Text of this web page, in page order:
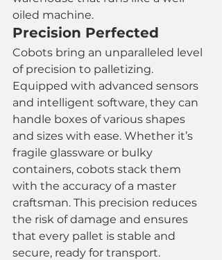
oiled machine.
Precision Perfected
Cobots bring an unparalleled level
of precision to palletizing.
Equipped with advanced sensors
and intelligent software, they can
handle boxes of various shapes
and sizes with ease. Whether it’s
fragile glassware or bulky
containers, cobots stack them
with the accuracy of a master
craftsman. This precision reduces
the risk of damage and ensures
that every pallet is stable and
secure, ready for transport.